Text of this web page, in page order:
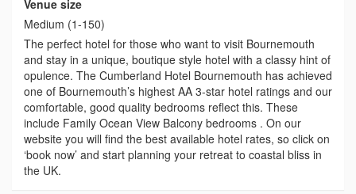
Venue size
Medium (1-150)
The perfect hotel for those who want to visit Bournemouth
and stay in a unique, boutique style hotel with a classy hint of
opulence. The Cumberland Hotel Bournemouth has achieved
one of Bournemouth’s highest AA 3-star hotel ratings and our
comfortable, good quality bedrooms reflect this. These
include Family Ocean View Balcony bedrooms . On our
website you will find the best available hotel rates, so click on
‘book now’ and start planning your retreat to coastal bliss in
the UK.